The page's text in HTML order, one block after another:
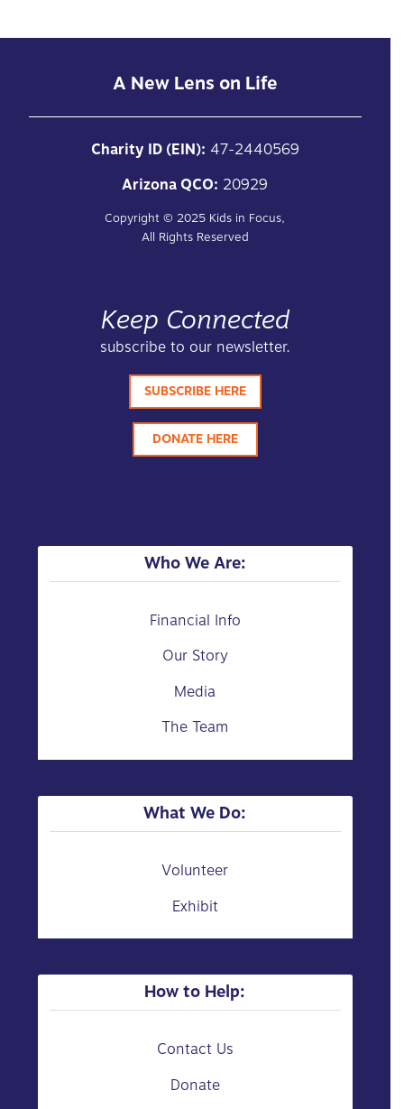
A New Lens on Life
Charity ID (EIN): 47-2440569
Arizona QCO: 20929
Copyright © 2025 Kids in Focus,
All Rights Reserved
Keep Connected
subscribe to our newsletter.
SUBSCRIBE HERE
DONATE HERE
Who We Are:
Financial Info
Our Story
Media
The Team
What We Do:
Volunteer
Exhibit
How to Help:
Contact Us
Donate